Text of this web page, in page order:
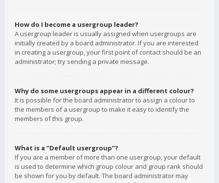
How do I become a usergroup leader?
A usergroup leader is usually assigned when usergroups are
initially created by a board administrator. If you are interested
in creating a usergroup, your first point of contact should be an
administrator; try sending a private message.
Why do some usergroups appear in a different colour?
It is possible for the board administrator to assign a colour to
the members of a usergroup to make it easy to identify the
members of this group.
What is a “Default usergroup”?
If you are a member of more than one usergroup, your default
is used to determine which group colour and group rank should
be shown for you by default. The board administrator may